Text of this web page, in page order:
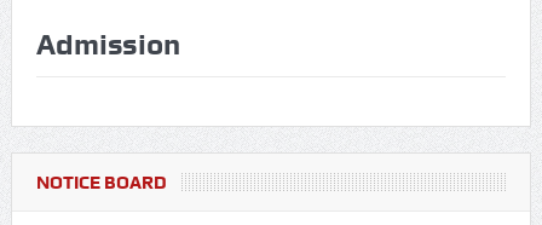
Admission
NOTICE BOARD